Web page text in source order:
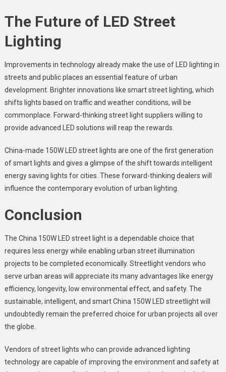
The Future of LED Street
Lighting
Improvements in technology already make the use of LED lighting in
streets and public places an essential feature of urban
development. Brighter innovations like smart street lighting, which
shifts lights based on traffic and weather conditions, will be
commonplace. Forward-thinking street light suppliers willing to
provide advanced LED solutions will reap the rewards.
China-made 150W LED street lights are one of the first generation
of smart lights and gives a glimpse of the shift towards intelligent
energy saving lights for cities. These forward-thinking dealers will
influence the contemporary evolution of urban lighting.
Conclusion
The China 150W LED street lightis a dependable choice that
requires less energy while enabling urban street illumination
projects to be completed economically. Streetlight vendors who
serve urban areas will appreciate its many advantages like energy
efficiency, longevity, low environmental effect, and safety. The
sustainable, intelligent, and smart China 150W LED streetlight will
undoubtedly remain the preferred choice for urban projects all over
the globe.
Vendors of street lights who can provide advanced lighting
technology are capable of improving the environment and safety at